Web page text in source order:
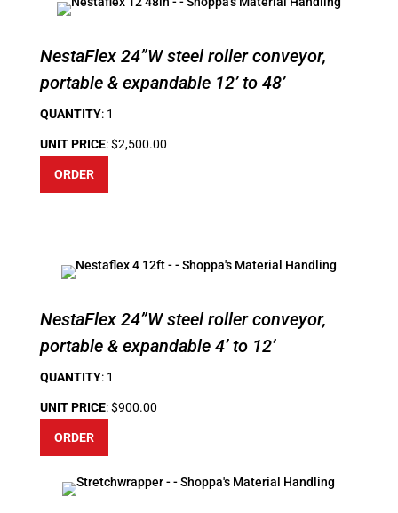
NestaFlex 24”W steel roller conveyor,
portable & expandable 12’ to 48’
QUANTITY: 1
UNIT PRICE: $2,500.00
ORDER
NestaFlex 24”W steel roller conveyor,
portable & expandable 4’ to 12’
QUANTITY: 1
UNIT PRICE: $900.00
ORDER